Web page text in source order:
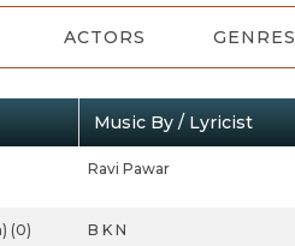
ACTORS GENRES
Music By / Lyricist
Ravi Pawar
(0) B K N